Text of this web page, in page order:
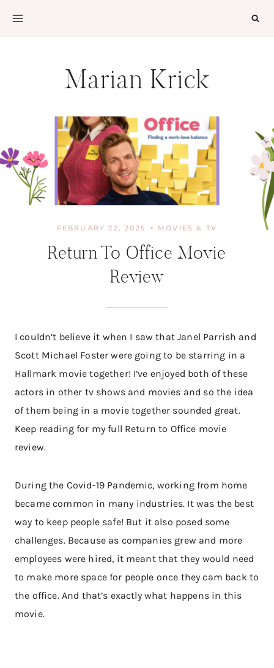
Marian Krick
FEBRUARY 22, 2025 MOVIES & TV
Return To Office Movie
Review
I couldn’t believe it when I saw that Janel Parrish and
Scott Michael Foster were going to be starring in a
Hallmark movie together! I’ve enjoyed both of these
actors in other tv shows and movies and so the idea
of them being in a movie together sounded great.
Keep reading for my full Return to Office movie
review.
During the Covid-19 Pandemic, working from home
became common in many industries. It was the best
way to keep people safe! But it also posed some
challenges. Because as companies grew and more
employees were hired, it meant that they would need
to make more space for people once they cam back to
the office. And that’s exactly what happens in this
movie.